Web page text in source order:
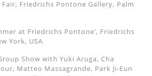
Fair, Friedrichs Pontone Gallery, Palm
at Friedrichs Pontone’, Friedrichs
York, USA
Show with Yuki Aruga, Cha
Matteo Massagrande, Park Ji-Eun